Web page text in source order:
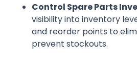
Control Spare Parts
visibility into inventory
and reorder points to
prevent stockouts.